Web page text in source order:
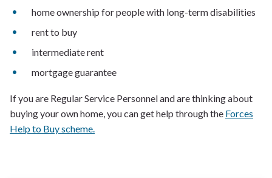
home ownership for people with long-term disabilities
rent to buy
intermediate rent
mortgage guarantee
If you are Regular Service Personnel and are thinking about
buying your own home, you can get help through the Forces
Help to Buy scheme.